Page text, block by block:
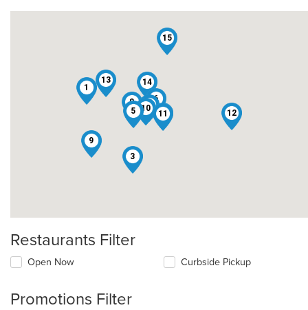
1
2
3
4
5
6
7
8
9
10
11 12
13 14
15
Restaurants Filter
Open Now Curbside Pickup
Promotions Filter